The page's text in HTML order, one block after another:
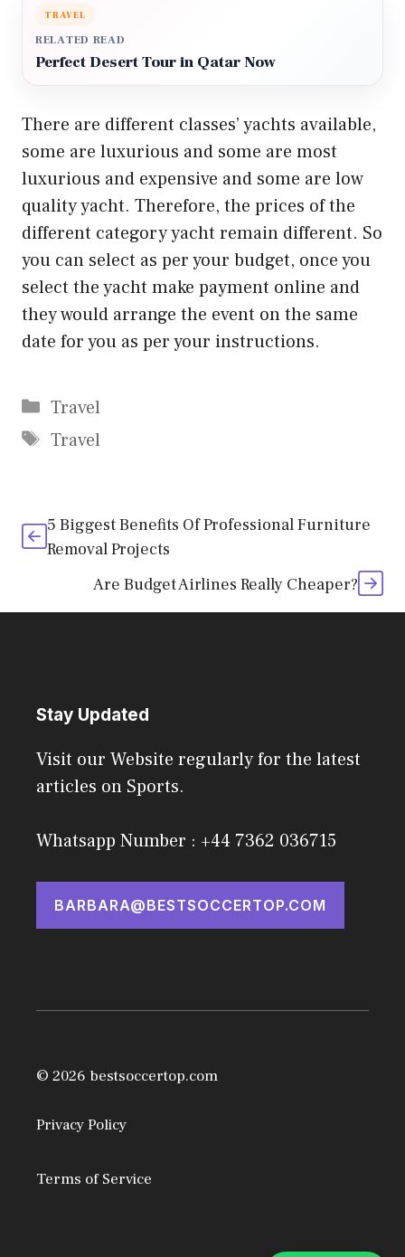
TRAVEL
RELATED READ
Perfect Desert Tour in Qatar Now
There are different classes’ yachts available,
some are luxurious and some are most
luxurious and expensive and some are low
quality yacht. Therefore, the prices of the
different category yacht remain different. So
you can select as per your budget, once you
select the yacht make payment online and
they would arrange the event on the same
date for you as per your instructions.
Categories
Travel
Tags
Travel
5 Biggest Benefits Of Professional Furniture
Removal Projects
Are Budget Airlines Really Cheaper?
Stay Updated
Visit our Website regularly for the latest
articles on Sports.
Whatsapp Number : +44 7362 036715
BARBARA@BESTSOCCERTOP.COM
© 2026 bestsoccertop.com
Privacy Policy
Terms of Service